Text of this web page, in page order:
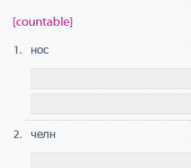
[countable]
нос
челн